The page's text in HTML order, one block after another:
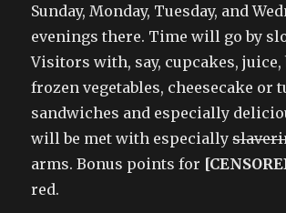
Sunday, Monday, Tuesday, and
evenings there. Time will go by
Visitors with, say, cupcakes, juice,
frozen vegetables, cheesecake or
sandwiches and especially
will be met with especially
arms. Bonus points for
red.